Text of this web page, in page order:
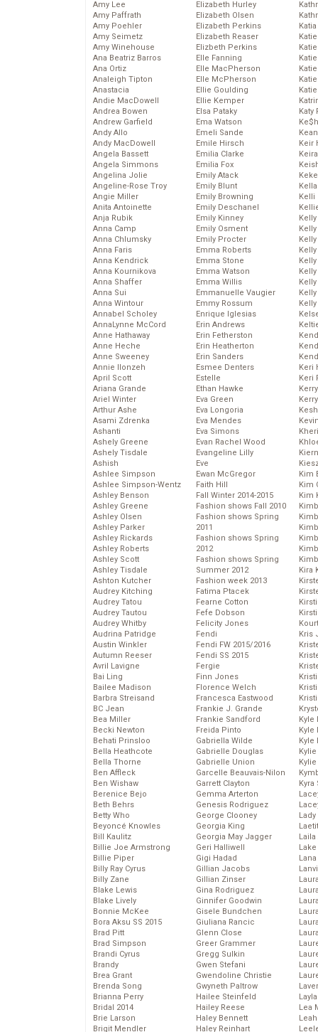
Amy Lee
Amy Paffrath
Amy Poehler
Amy Seimetz
Amy Winehouse
Ana Beatriz Barros
Ana Ortiz
Analeigh Tipton
Anastacia
Andie MacDowell
Andrea Bowen
Andrew Garfield
Andy Allo
Andy MacDowell
Angela Bassett
Angela Simmons
Angelina Jolie
Angeline-Rose Troy
Angie Miller
Anita Antoinette
Anja Rubik
Anna Camp
Anna Chlumsky
Anna Faris
Anna Kendrick
Anna Kournikova
Anna Shaffer
Anna Sui
Anna Wintour
Annabel Scholey
AnnaLynne McCord
Anne Hathaway
Anne Heche
Anne Sweeney
Annie Ilonzeh
April Scott
Ariana Grande
Ariel Winter
Arthur Ashe
Asami Zdrenka
Ashanti
Ashely Greene
Ashely Tisdale
Ashish
Ashlee Simpson
Ashlee Simpson-Wentz
Ashley Benson
Ashley Greene
Ashley Olsen
Ashley Parker
Ashley Rickards
Ashley Roberts
Ashley Scott
Ashley Tisdale
Ashton Kutcher
Audrey Kitching
Audrey Tatou
Audrey Tautou
Audrey Whitby
Audrina Patridge
Austin Winkler
Autumn Reeser
Avril Lavigne
Bai Ling
Bailee Madison
Barbra Streisand
BC Jean
Bea Miller
Becki Newton
Behati Prinsloo
Bella Heathcote
Bella Thorne
Ben Affleck
Ben Wishaw
Berenice Bejo
Beth Behrs
Betty Who
Beyoncé Knowles
Bill Kaulitz
Billie Joe Armstrong
Billie Piper
Billy Ray Cyrus
Billy Zane
Blake Lewis
Blake Lively
Bonnie McKee
Bora Aksu SS 2015
Brad Pitt
Brad Simpson
Brandi Cyrus
Brandy
Brea Grant
Brenda Song
Brianna Perry
Bridal 2014
Brie Larson
Brigit Mendler
Elizabeth Hurley
Elizabeth Olsen
Elizabeth Perkins
Elizabeth Reaser
Elizbeth Perkins
Elle Fanning
Elle MacPherson
Elle McPherson
Ellie Goulding
Ellie Kemper
Elsa Pataky
Ema Watson
Emeli Sande
Emile Hirsch
Emilia Clarke
Emilia Fox
Emily Atack
Emily Blunt
Emily Browning
Emily Deschanel
Emily Kinney
Emily Osment
Emily Procter
Emma Roberts
Emma Stone
Emma Watson
Emma Willis
Emmanuelle Vaugier
Emmy Rossum
Enrique Iglesias
Erin Andrews
Erin Fetherston
Erin Heatherton
Erin Sanders
Esmee Denters
Estelle
Ethan Hawke
Eva Green
Eva Longoria
Eva Mendes
Eva Simons
Evan Rachel Wood
Evangeline Lilly
Eve
Ewan McGregor
Faith Hill
Fall Winter 2014-2015
Fashion shows Fall 2010
Fashion shows Spring
2011
Fashion shows Spring
2012
Fashion shows Spring
Summer 2012
Fashion week 2013
Fatima Ptacek
Fearne Cotton
Fefe Dobson
Felicity Jones
Fendi
Fendi FW 2015/2016
Fendi SS 2015
Fergie
Finn Jones
Florence Welch
Francesca Eastwood
Frankie J. Grande
Frankie Sandford
Freida Pinto
Gabriella Wilde
Gabrielle Douglas
Gabrielle Union
Garcelle Beauvais-Nilon
Garrett Clayton
Gemma Arterton
Genesis Rodriguez
George Clooney
Georgia King
Georgia May Jagger
Geri Halliwell
Gigi Hadad
Gillian Jacobs
Gillian Zinser
Gina Rodriguez
Ginnifer Goodwin
Gisele Bundchen
Giuliana Rancic
Glenn Close
Greer Grammer
Gregg Sulkin
Gwen Stefani
Gwendoline Christie
Gwyneth Paltrow
Hailee Steinfeld
Hailey Reese
Haley Bennett
Haley Reinhart
Katy
Keir
Kelli
Keri
Keri
Kim
Kim
Kim
Kira
Kris
Kyle
Kyle
Kyle
Kyra
Lady
Laila
Lea